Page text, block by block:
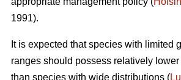
1991).
It is expected that species with limited
ranges should possess relatively
than species with wide distributions (